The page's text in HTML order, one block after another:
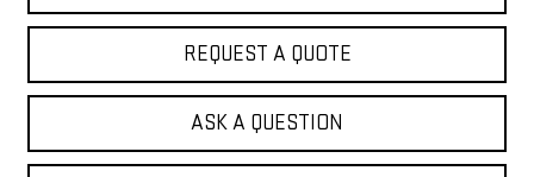
REQUEST A QUOTE
ASK A QUESTION